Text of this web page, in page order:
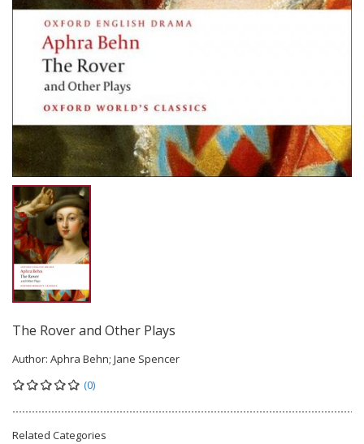
The Rover and Other Plays
Author: Aphra Behn; Jane Spencer
(0)
Related Categories